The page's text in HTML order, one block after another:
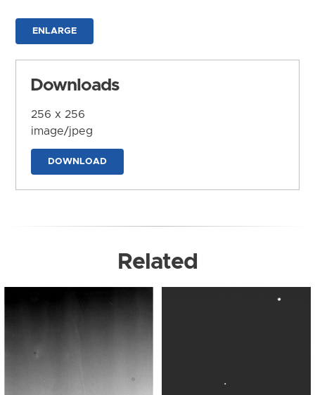
ENLARGE
Downloads
256 x 256
image/jpeg
DOWNLOAD
Related